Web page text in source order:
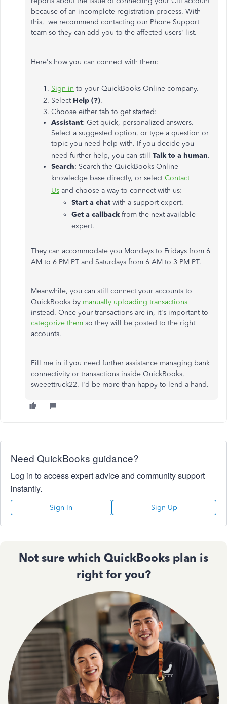
because of an incomplete registration process. With
this, we recommend contacting our Phone Support
team so they can add you to the affected users' list.
Here's how you can connect with them:
Sign in to your QuickBooks Online company.
Select Help (?).
Choose either tab to get started:
Assistant: Get quick, personalized answers.
Select a suggested option, or type a question or
topic you need help with. If you decide you
need further help, you can still Talk to a human.
Search: Search the QuickBooks Online
knowledge base directly, or select Contact
Us and choose a way to connect with us:
Start a chat with a support expert.
Get a callback from the next available
expert.
They can accommodate you Mondays to Fridays from 6
AM to 6 PM PT and Saturdays from 6 AM to 3 PM PT.
Meanwhile, you can still connect your accounts to
QuickBooks by manually uploading transactions
instead. Once your transactions are in, it's important to
categorize them so they will be posted to the right
accounts.
Fill me in if you need further assistance managing bank
connectivity or transactions inside QuickBooks,
sweeettruck22. I'd be more than happy to lend a hand.
Need QuickBooks guidance?
Log in to access expert advice and community support
instantly.
Sign In Sign Up
Not sure which QuickBooks plan is
right for you?